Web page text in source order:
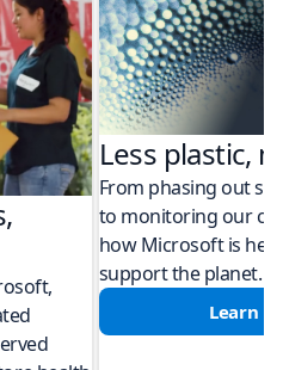
Less plastic,
From phasing out
to monitoring our
how Microsoft is
support the planet.
Learn